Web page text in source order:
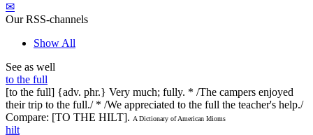
✉
Our RSS-channels
Show All
See as well
to the full
[to the full] {adv. phr.} Very much; fully. * /The campers enjoyed
their trip to the full./ * /We appreciated to the full the teacher's help./
Compare: [TO THE HILT]. A Dictionary of American Idioms
hilt